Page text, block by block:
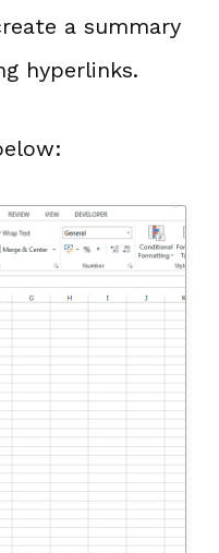
a summary
hyperlinks.